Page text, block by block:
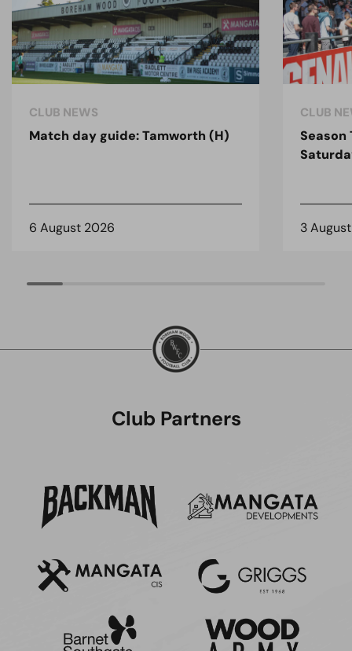
CLUB NEWS
Match day guide: Tamworth (H)
6 August 2026
CLUB
Season
3
Club Partners